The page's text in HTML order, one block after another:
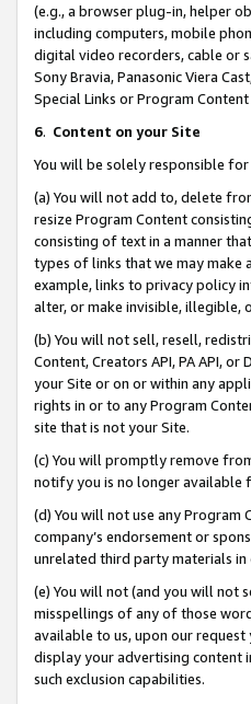
(e.g., a browser plug-in, helper
including computers, mobile
digital video recorders, cable or
Sony Bravia, Panasonic Viera
Special Links or Program
6. Content on your Site
You will be solely responsible
(a) You will not add to, delete
resize Program Content
consisting of text in a manner
types of links that we may make
example, links to privacy policy
alter, or make invisible, illegible,
(b) You will not sell, resell,
Content, Creators API, PA API,
your Site or on or within any
rights in or to any Program
site that is not your Site.
(c) You will promptly remove
notify you is no longer available
(d) You will not use any Program
company’s endorsement or
unrelated third party materials
(e) You will not (and you will not
misspellings of any of those
available to us, upon our
display your advertising content
such exclusion capabilities.